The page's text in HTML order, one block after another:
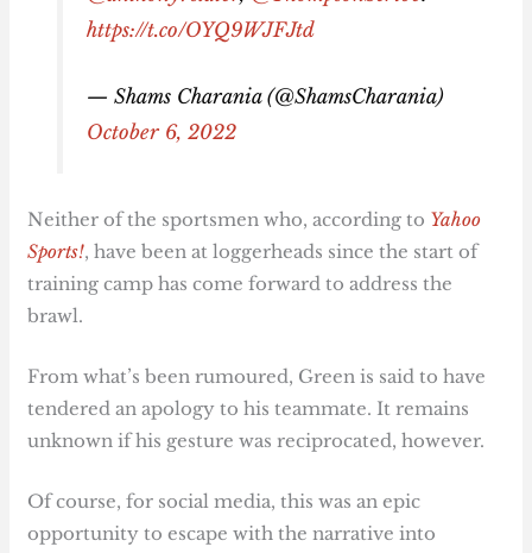
https://t.co/OYQ9WJFJtd
— Shams Charania (@ShamsCharania)
October 6, 2022
Neither of the sportsmen who, according to Yahoo
Sports!, have been at loggerheads since the start of
training camp has come forward to address the
brawl.
From what’s been rumoured, Green is said to have
tendered an apology to his teammate. It remains
unknown if his gesture was reciprocated, however.
Of course, for social media, this was an epic
opportunity to escape with the narrative into